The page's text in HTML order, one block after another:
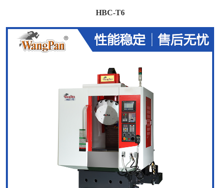
HBC-T6